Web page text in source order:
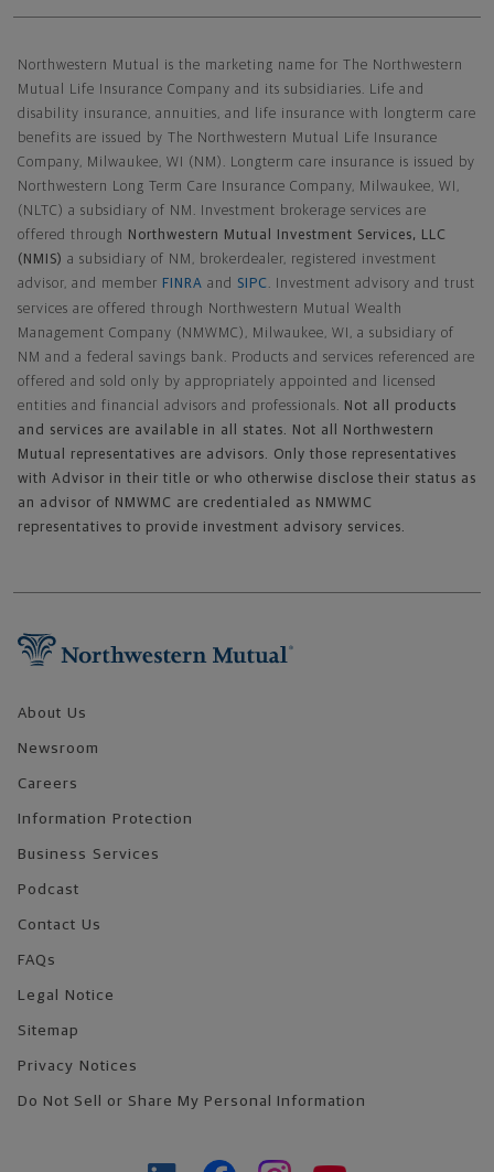
Northwestern Mutual is the marketing name for The Northwestern
Mutual Life Insurance Company and its subsidiaries. Life and
disability insurance, annuities, and life insurance with longterm care
benefits are issued by The Northwestern Mutual Life Insurance
Company, Milwaukee, WI (NM). Longterm care insurance is issued by
Northwestern Long Term Care Insurance Company, Milwaukee, WI,
(NLTC) a subsidiary of NM. Investment brokerage services are
offered through
Northwestern Mutual Investment Services, LLC
(NMIS) a subsidiary of NM, brokerdealer, registered investment
advisor, and member FINRA and SIPC . Investment advisory and trust
services are offered through Northwestern Mutual Wealth
Management Company (NMWMC), Milwaukee, WI, a subsidiary of
NM and a federal savings bank. Products and services referenced are
offered and sold only by appropriately appointed and licensed
entities and financial advisors and professionals. Not all products
and services are available in all states. Not all Northwestern
Mutual representatives are advisors. Only those representatives
with Advisor in their title or who otherwise disclose their status as
an advisor of NMWMC are credentialed as NMWMC
representatives to provide investment advisory services.
About Us
Newsroom
Careers
Information Protection
Business Services
Podcast
Contact Us
FAQs
Legal Notice
Sitemap
Privacy Notices
Do Not Sell or Share My Personal Information